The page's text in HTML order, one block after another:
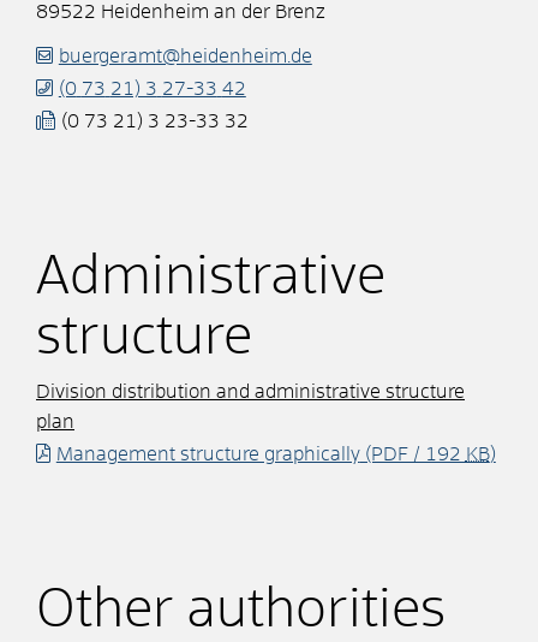
89522 Heidenheim an der Brenz
buergeramt@heidenheim.de
(0 73 21) 3 27-33 42
(0 73 21) 3 23-33 32
Administrative
structure
Division distribution and administrative structure
plan
Management structure graphically(PDF / 192 KB)
Other authorities